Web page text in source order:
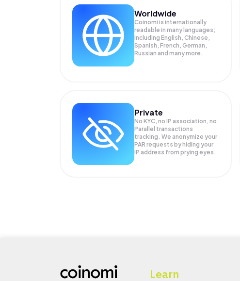
Worldwide
Coinomi is internationally
readable in many languages;
Including English, Chinese,
Spanish, French, German,
Russian and many more.
Private
No KYC, no IP association, no
Parallel transactions
tracking. We anonymize your
PAR requests by hiding your
IP address from prying eyes.
Learn